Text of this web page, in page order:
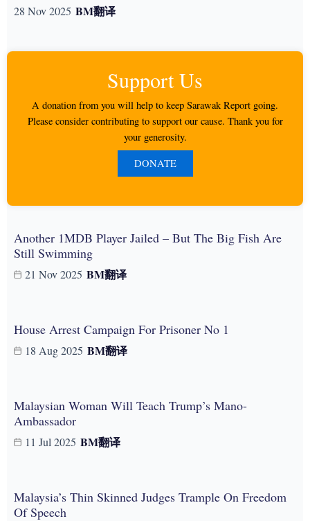
28 Nov 2025 BM翻译
Support Us
A donation from you will help to keep Sarawak Report going.
Please consider contributing to support our cause. Thank you for
your generosity.
DONATE
Another 1MDB Player Jailed – But The Big Fish Are
Still Swimming
21 Nov 2025 BM翻译
House Arrest Campaign For Prisoner No 1
18 Aug 2025 BM翻译
Malaysian Woman Will Teach Trump’s Mano-
Ambassador
11 Jul 2025 BM翻译
Malaysia’s Thin Skinned Judges Trample On Freedom
Of Speech